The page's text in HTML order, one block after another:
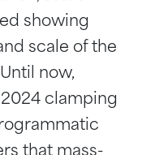
showing
scale of the
now,
clamping
that mass-